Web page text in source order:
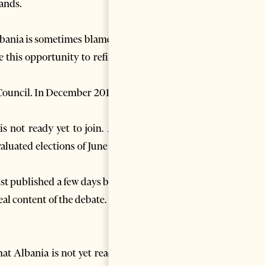
is sometimes blamed on
this opportunity to refine or
In December 2013 the
not ready yet to join. Main
elections of June 2013
a few days before
content of the debate. Only
Albania is not yet ready to